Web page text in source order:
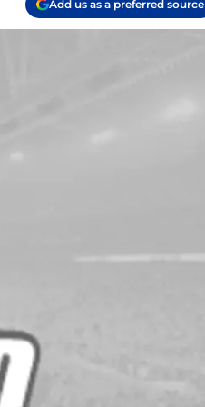
Add us as a preferred source